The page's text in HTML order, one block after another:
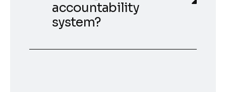
accountability
system?